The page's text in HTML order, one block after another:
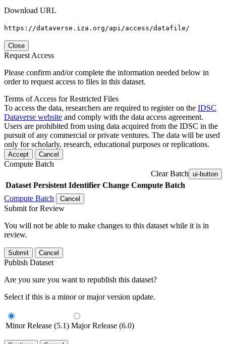
Download URL
https://dataverse.iza.org/api/access/datafile/
Close
Request Access
Please confirm and/or complete the information needed below in
order to request access to files in this dataset.
Terms of Access for Restricted Files
To access the data, researchers are required to register on the IDSC
Dataverse website and comply with the data access agreement.
Users are prohibited from using data acquired from the IDSC in the
pursuit of any commercial or private ventures. The data will be used
only for scholarly, research, educational purposes or replications.
Accept Cancel
Compute Batch
Clear Batch ui-button
Dataset Persistent Identifier Change Compute Batch
Compute Batch
Cancel
Submit for Review
You will not be able to make changes to this dataset while it is in
review.
Submit Cancel
Publish Dataset
Are you sure you want to republish this dataset?
Select if this is a minor or major version update.
Minor Release (5.1) Major Release (6.0)